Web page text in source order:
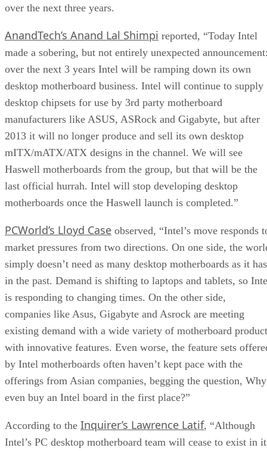
over the next three years.
AnandTech’s Anand Lal Shimpi reported, “Today Intel
made a sobering, but not entirely unexpected
over the next 3 years Intel will be ramping down its own
desktop motherboard business. Intel will continue to supply
desktop chipsets for use by 3rd party motherboard
manufacturers like ASUS, ASRock and Gigabyte, but after
2013 it will no longer produce and sell its own desktop
mITX/mATX/ATX designs in the channel. We will see
Haswell motherboards from the group, but that will be the
last official hurrah. Intel will stop developing desktop
motherboards once the Haswell launch is completed.”
PCWorld’s Lloyd Case observed, “Intel’s move responds
market pressures from two directions. On one side, the
simply doesn’t need as many desktop motherboards as it has
in the past. Demand is shifting to laptops and tablets, so
is responding to changing times. On the other side,
companies like Asus, Gigabyte and Asrock are meeting
existing demand with a wide variety of motherboard
with innovative features. Even worse, the feature sets
by Intel motherboards often haven’t kept pace with the
offerings from Asian companies, begging the question, Why
even buy an Intel board in the first place?”
According to the Inquirer’s Lawrence Latif, “Although
Intel’s PC desktop motherboard team will cease to exist in